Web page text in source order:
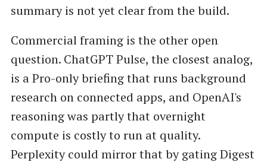
summary is not yet clear from the build.
Commercial framing is the other open
question. ChatGPT Pulse, the closest analog,
is a Pro-only briefing that runs background
research on connected apps, and OpenAI's
reasoning was partly that overnight
compute is costly to run at quality.
Perplexity could mirror that by gating Digest